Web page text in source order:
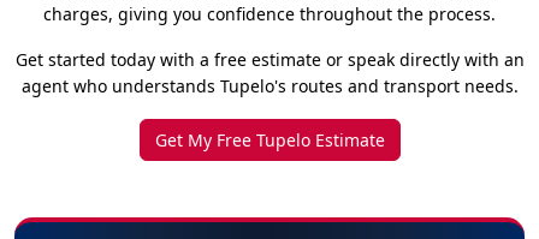
charges, giving you confidence throughout the process.
Get started today with a free estimate or speak directly with an
agent who understands Tupelo's routes and transport needs.
Get My Free Tupelo Estimate